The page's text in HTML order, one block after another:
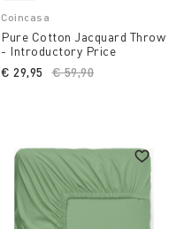
Coincasa
Pure Cotton Jacquard Throw
- Introductory Price
Price reduced from
€ 59,90
€ 29,95